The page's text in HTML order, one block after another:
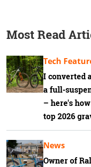
Most Read
I converted
a full-
– here's
top 2026
Tech
Owner of
News